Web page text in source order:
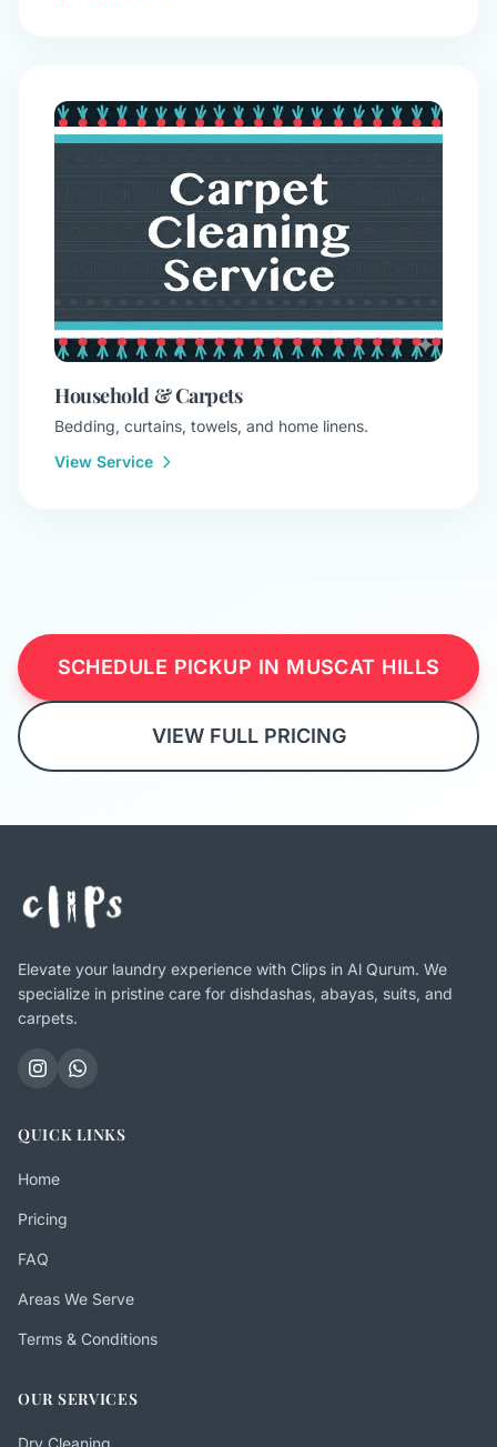
Household & Carpets
Bedding, curtains, towels, and home linens.
View Service
SCHEDULE PICKUP IN MUSCAT HILLS
VIEW FULL PRICING
Elevate your laundry experience with Clips in Al Qurum. We
specialize in pristine care for dishdashas, abayas, suits, and
carpets.
QUICK LINKS
Home
Pricing
FAQ
Areas We Serve
Terms & Conditions
OUR SERVICES
Dry Cleaning